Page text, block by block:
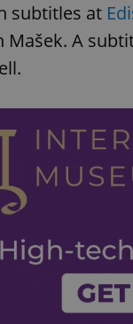
subtitles at
A
^qs_[0-9]+$
expss
PHPSESSID